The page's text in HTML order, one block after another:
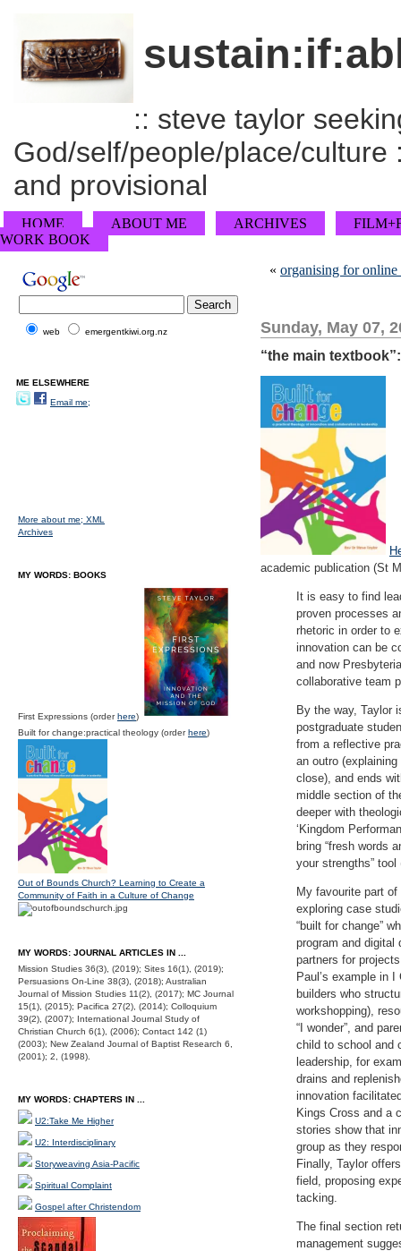
:: steve taylor
God/self/people/place/
and provisional
HOME ABOUT ME ARCHIVES
WORK BOOK
« organising for online
Sunday, May 07,
“the main
academic publication (St
It is easy to find
proven processes
rhetoric in order to
innovation can be
and now
collaborative team
By the way, Taylor
postgraduate
from a reflective
an outro
close), and ends
middle section of
deeper with
‘Kingdom
bring “fresh words
your strengths”
My favourite part of
exploring case
“built for change”
program and digital
partners for
Paul’s example in
builders who
workshopping),
“I wonder”, and
child to school and
leadership, for
drains and
innovation
Kings Cross and a
stories show that
group as they
Finally, Taylor
field, proposing
tacking.
The final section
management
web emergentkiwi.org.nz
ME ELSEWHERE
Email me;
More about me; XML
Archives
MY WORDS: BOOKS
First Expressions (orderhere)
Built for change:practical theology (orderhere)
Out of Bounds Church? Learning to Create a
Community of Faith in a Culture of Change
MY WORDS: JOURNAL ARTICLES IN ...
Mission Studies 36(3), (2019); Sites 16(1), (2019);
Persuasions On-Line 38(3), (2018); Australian
Journal of Mission Studies 11(2), (2017); MC Journal
15(1), (2015); Pacifica 27(2), (2014); Colloquium
39(2), (2007); International Journal Study of
Christian Church 6(1), (2006); Contact 142 (1)
(2003); New Zealand Journal of Baptist Research 6,
(2001); 2, (1998).
MY WORDS: CHAPTERS IN ...
U2:Take Me Higher
U2: Interdisciplinary
Storyweaving Asia-Pacific
Spiritual Complaint
Gospel after Christendom